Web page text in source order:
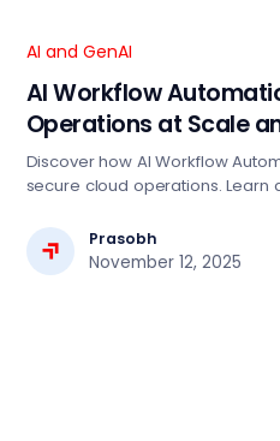
AI and GenAI
AI Workflow
Operations at Scale
Discover how AI Workflow
secure cloud operations. Learn
workflows.Prasobh
November 12, 2025